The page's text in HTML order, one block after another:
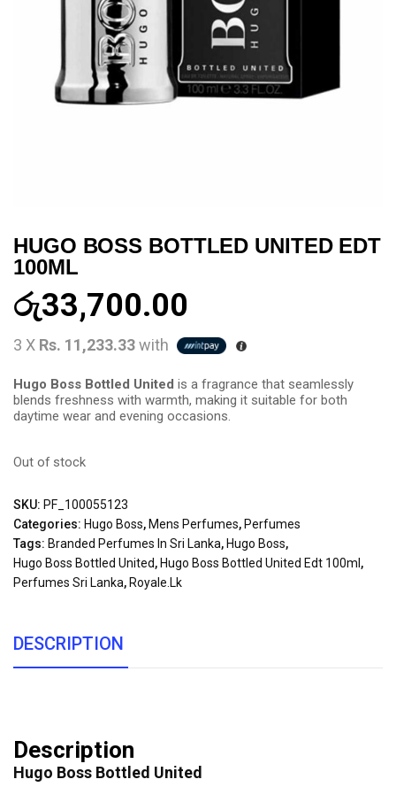
HUGO BOSS BOTTLED UNITED EDT
100ML
රු33,700.00
3 X Rs. 11,233.33with
Hugo Boss Bottled United is a fragrance that seamlessly
blends freshness with warmth, making it suitable for both
daytime wear and evening occasions.
Out of stock
SKU: PF_100055123
Categories: Hugo Boss, Mens Perfumes, Perfumes
Tags: Branded Perfumes In Sri Lanka, Hugo Boss,
Hugo Boss Bottled United, Hugo Boss Bottled United Edt 100ml ,
Perfumes Sri Lanka, Royale.lk
DESCRIPTION
Description
Hugo Boss Bottled United